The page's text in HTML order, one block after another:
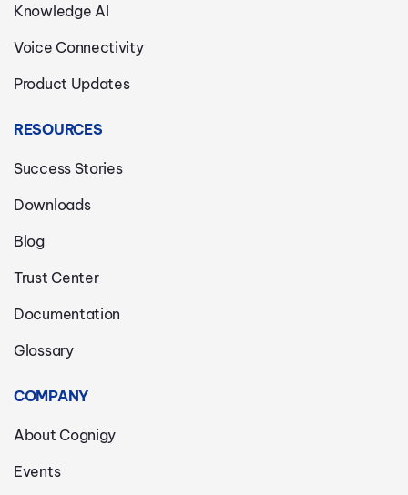
Knowledge AI
Voice Connectivity
Product Updates
RESOURCES
Success Stories
Downloads
Blog
Trust Center
Documentation
Glossary
COMPANY
About Cognigy
Events